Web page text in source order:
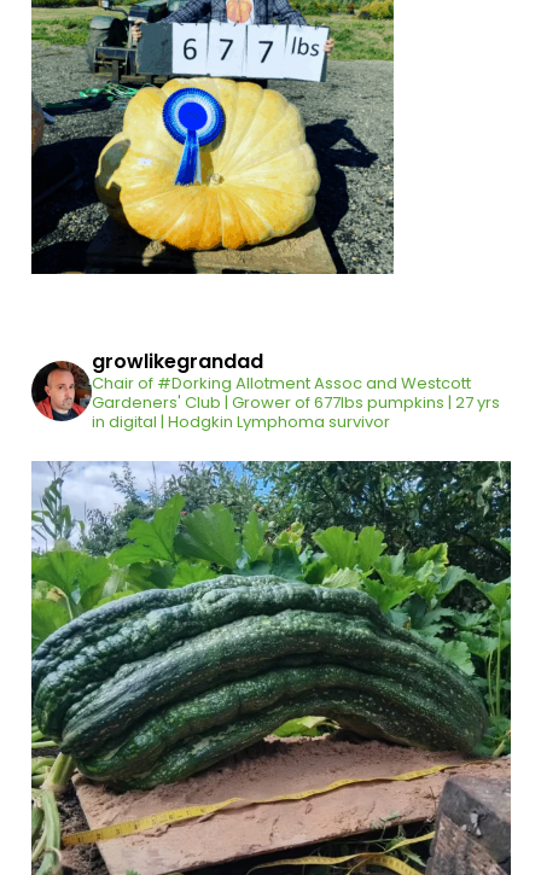
growlikegrandad
Chair of #Dorking Allotment Assoc and Westcott
Gardeners' Club | Grower of 677lbs pumpkins | 27 yrs
in digital | Hodgkin Lymphoma survivor